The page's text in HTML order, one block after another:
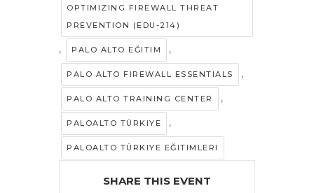
OPTIMIZING FIREWALL THREAT
PREVENTION (EDU-214)
, PALO ALTO EĞITIM ,
PALO ALTO FIREWALL ESSENTIALS ,
PALO ALTO TRAINING CENTER ,
PALOALTO TÜRKIYE ,
PALOALTO TÜRKIYE EĞITIMLERI
SHARE THIS EVENT